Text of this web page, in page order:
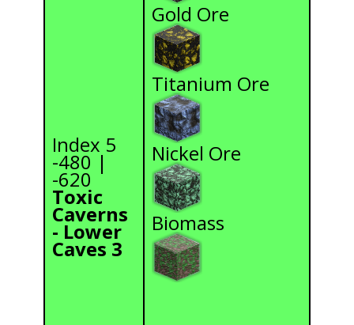
Index 5
-480 |
-620
Toxic
Caverns
- Lower
Caves 3
Gold Ore
Titanium Ore
Nickel Ore
Biomass